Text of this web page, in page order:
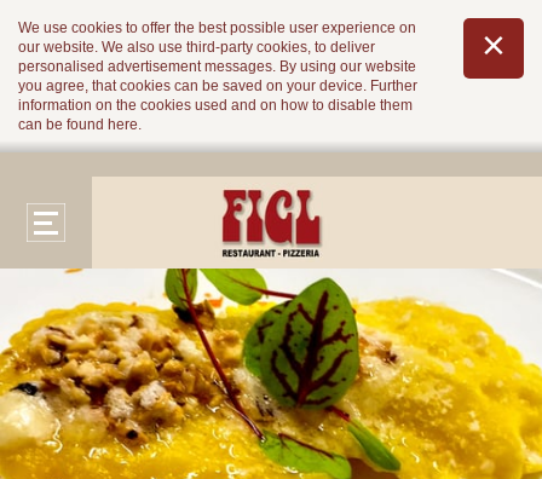
We use cookies to offer the best possible user experience on
our website. We also use third-party cookies, to deliver
personalised advertisement messages. By using our website
you agree, that cookies can be saved on your device. Further
information on the cookies used and on how to disable them
can be found here.